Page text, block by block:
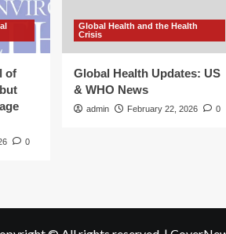
of
0
Global Health and the Health
Crisis
Global Health Updates: US
& WHO News
admin February 22, 2026 0